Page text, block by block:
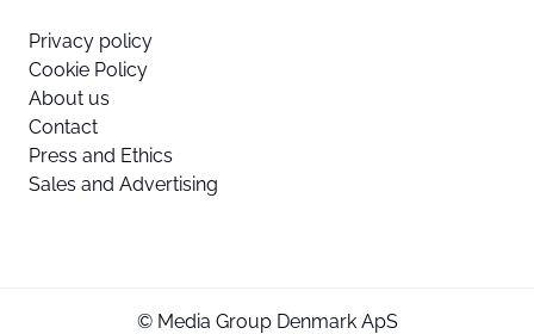
Privacy policy
Cookie Policy
About us
Contact
Press and Ethics
Sales and Advertising
© Media Group Denmark ApS